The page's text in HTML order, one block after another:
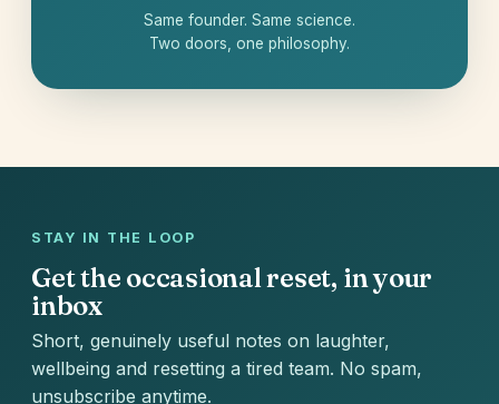
Same founder. Same science.
Two doors, one philosophy.
STAY IN THE LOOP
Get the occasional reset, in your
inbox
Short, genuinely useful notes on laughter,
wellbeing and resetting a tired team. No spam,
unsubscribe anytime.